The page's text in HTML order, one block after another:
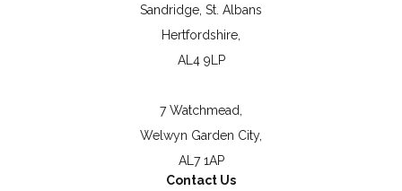
Sandridge, St. Albans
Hertfordshire,
AL4 9LP
7 Watchmead,
Welwyn Garden City,
AL7 1AP
Contact Us